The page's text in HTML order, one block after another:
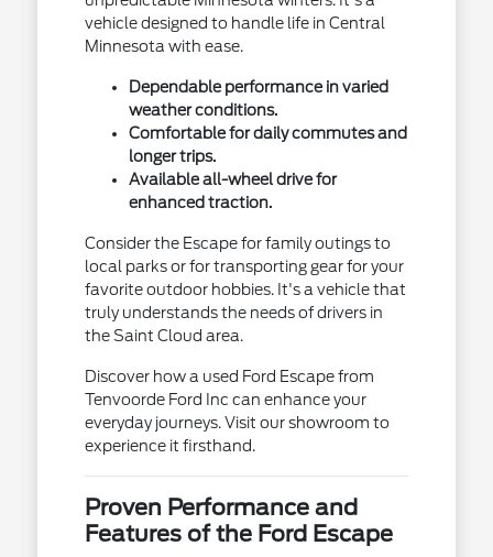
vehicle designed to handle life in Central
Minnesota with ease.
Dependable performance in varied
weather conditions.
Comfortable for daily commutes and
longer trips.
Available all-wheel drive for
enhanced traction.
Consider the Escape for family outings to
local parks or for transporting gear for your
favorite outdoor hobbies. It's a vehicle that
truly understands the needs of drivers in
the Saint Cloud area.
Discover how a used Ford Escape from
Tenvoorde Ford Inc can enhance your
everyday journeys. Visit our showroom to
experience it firsthand.
Proven Performance and
Features of the Ford Escape